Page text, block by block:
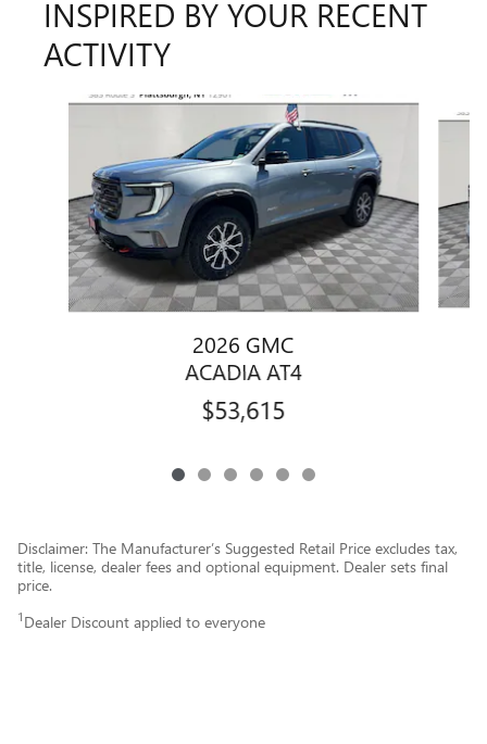
INSPIRED BY YOUR RECENT
ACTIVITY
Slide 1 of 6
2026 GMC
ACADIA AT4
$53,615
Disclaimer: The Manufacturer’s Suggested Retail Price excludes tax,
title, license, dealer fees and optional equipment. Dealer sets final
price.
1 Dealer Discount applied to everyone